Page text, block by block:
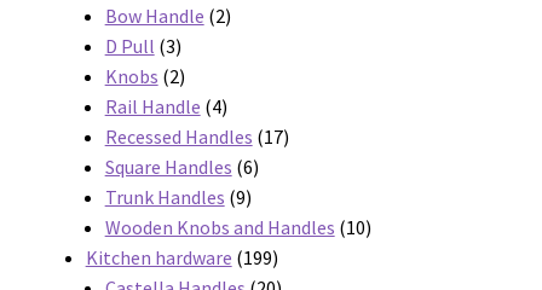
Bow Handle 22
D Pull 33
products
Knobs 22
products
Rail Handle 44
products
Recessed Handles 1717
Square Handles 66
Trunk Handles 99
products
Wooden Knobs and Handles 1010
Kitchen hardware 199199